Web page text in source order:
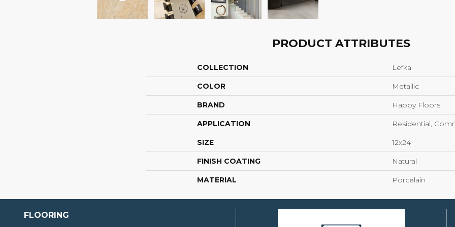
PRODUCT ATTRIBUTES
COLLECTION Lefka
COLOR Metallic
BRAND Happy Floors
APPLICATION Residential,
SIZE 12x24
FINISH COATING Natural
MATERIAL Porcelain
FLOORING